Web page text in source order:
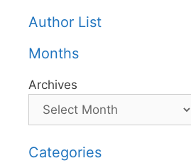
Author List
Months
Archives
Categories